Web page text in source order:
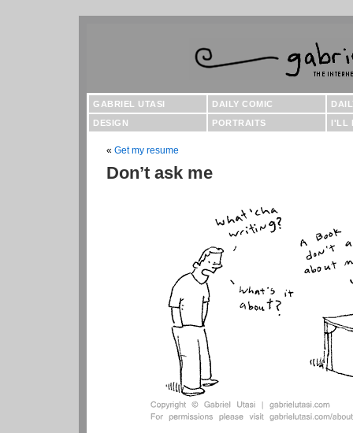
GABRIEL UTASI DAILY COMIC
DESIGN
PORTRAITS I'LL
« Get my resume
Don’t ask me